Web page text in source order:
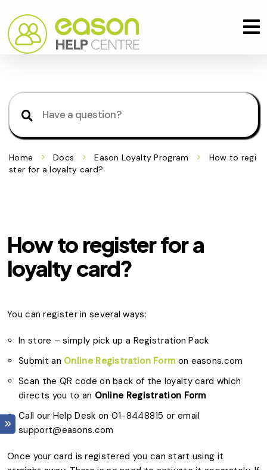
Home Docs Eason Loyalty Program
How to regi
ster for a loyalty card?
How to register for a
loyalty card?
You can register in several ways:
In store – simply pick up a Registration Pack
Submit an Online Registration Form on easons.com
Scan the QR code on back of the loyalty card which
directs you to an Online Registration Form
Call our Help Desk on 01-8448815 or email
support@easons.com
Once your card is registered you can start using it